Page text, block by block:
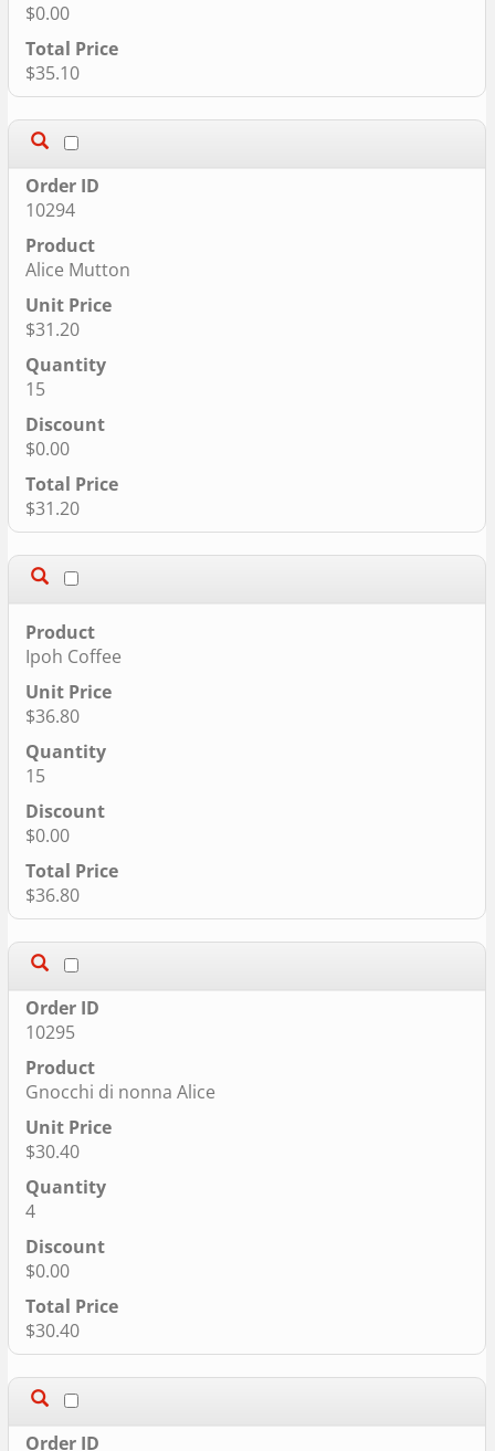
$0.00
$35.10
10294
Alice Mutton
$31.20
15
$0.00
$31.20
Ipoh Coffee
$36.80
15
$0.00
$36.80
10295
Gnocchi di nonna Alice
$30.40
4
$0.00
$30.40